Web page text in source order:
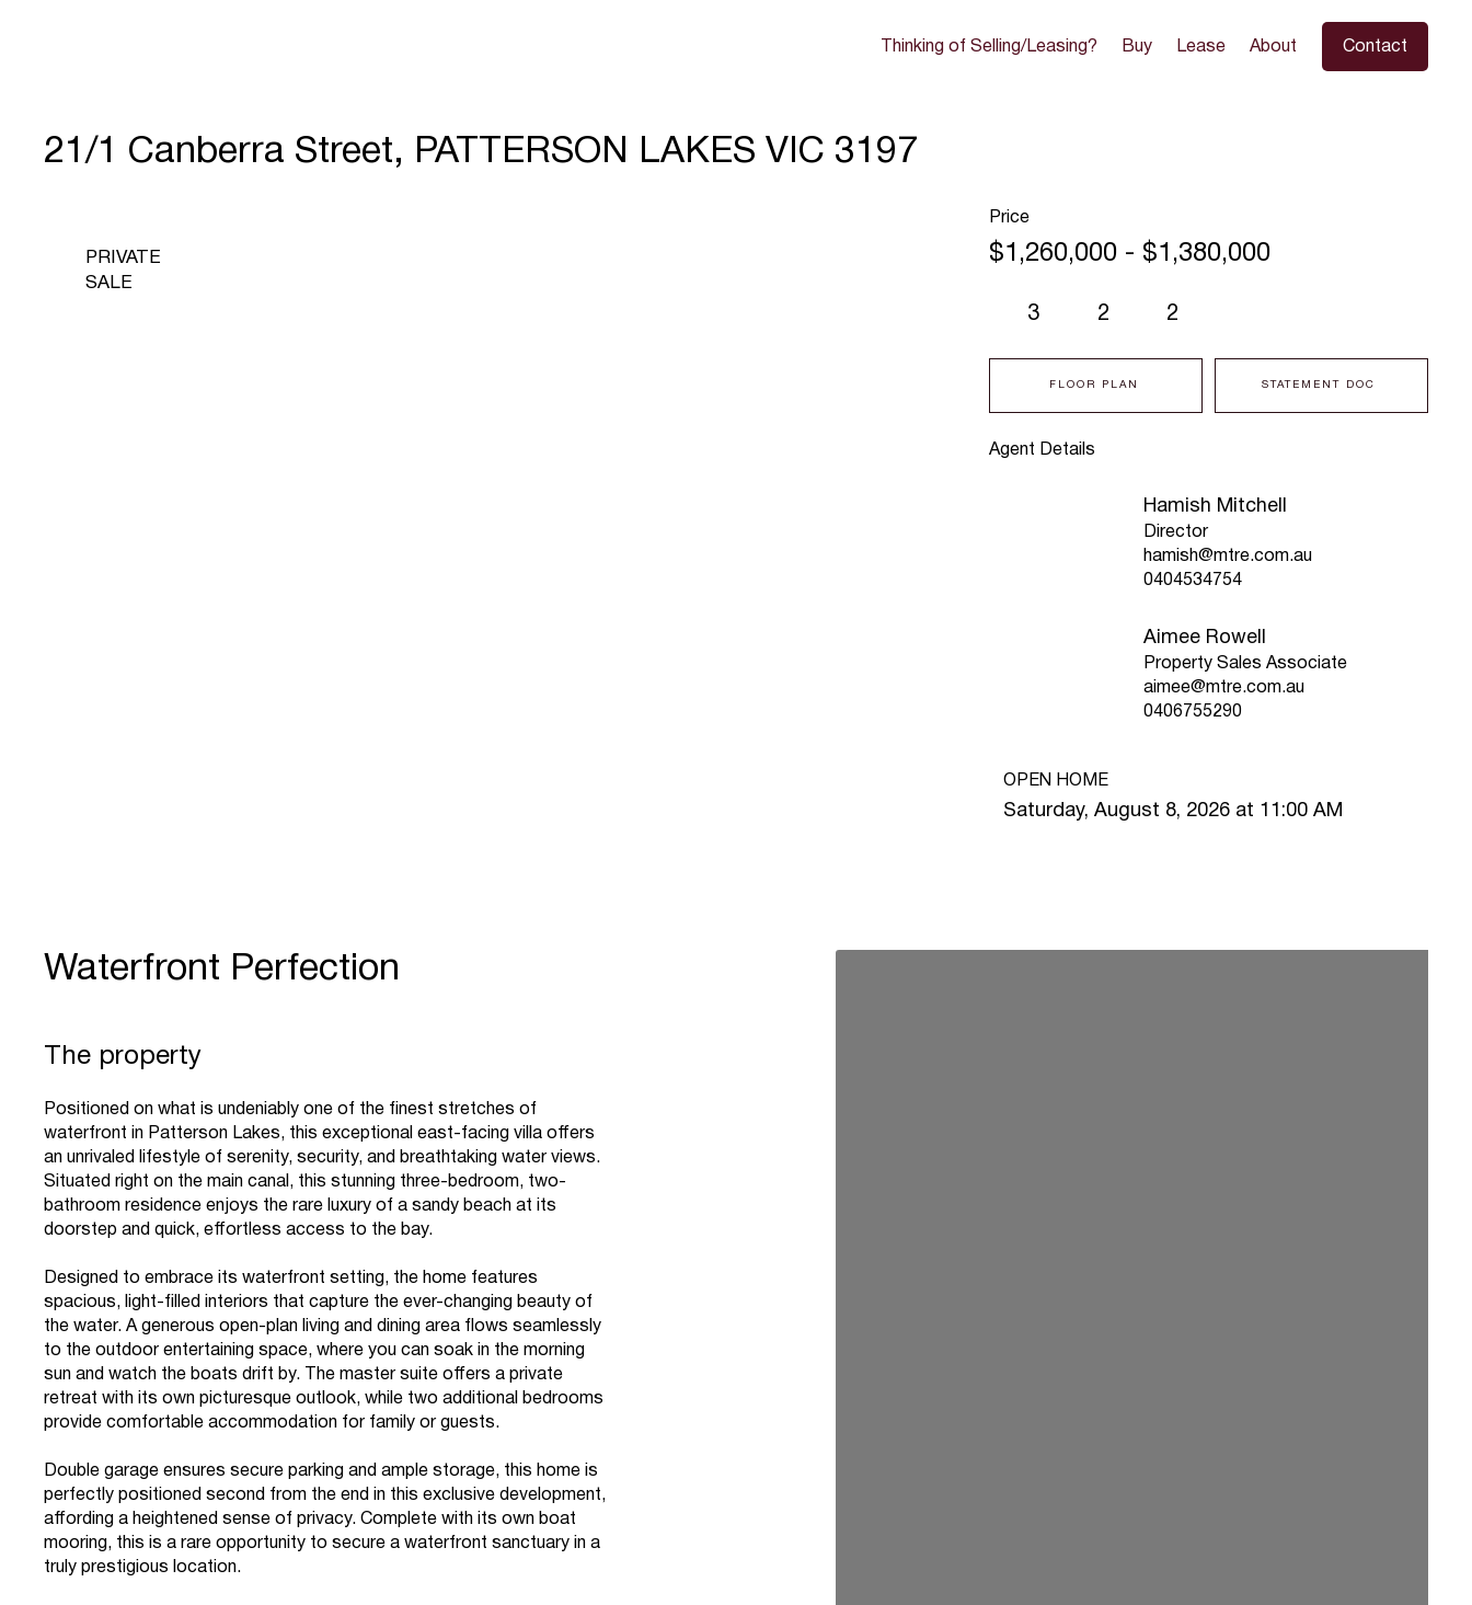
Thinking of Selling/Leasing? Buy Lease About Contact
21/1 Canberra Street, PATTERSON LAKES VIC 3197
Agent Details
Hamish Mitchell
Director
hamish@mtre.com.au
0404534754
Aimee Rowell
Property Sales Associate
aimee@mtre.com.au
0406755290
OPEN HOME
Saturday, August 8, 2026 at 11:00 AM
3 2 2
FLOOR PLAN STATEMENT DOC
PRIVATE
SALE
Price
$1,260,000 - $1,380,000
Waterfront Perfection
The property
Positioned on what is undeniably one of the finest stretches of
waterfront in Patterson Lakes, this exceptional east-facing villa offers
an unrivaled lifestyle of serenity, security, and breathtaking water views.
Situated right on the main canal, this stunning three-bedroom, two-
bathroom residence enjoys the rare luxury of a sandy beach at its
doorstep and quick, effortless access to the bay.
Designed to embrace its waterfront setting, the home features
spacious, light-filled interiors that capture the ever-changing beauty of
the water. A generous open-plan living and dining area flows seamlessly
to the outdoor entertaining space, where you can soak in the morning
sun and watch the boats drift by. The master suite offers a private
retreat with its own picturesque outlook, while two additional bedrooms
provide comfortable accommodation for family or guests.
Double garage ensures secure parking and ample storage, this home is
perfectly positioned second from the end in this exclusive development,
affording a heightened sense of privacy. Complete with its own boat
mooring, this is a rare opportunity to secure a waterfront sanctuary in a
truly prestigious location.